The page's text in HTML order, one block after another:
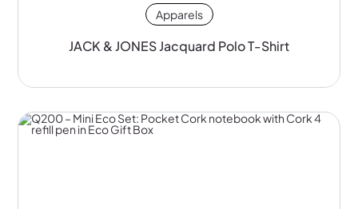
Apparels
JACK & JONES Jacquard Polo T-Shirt